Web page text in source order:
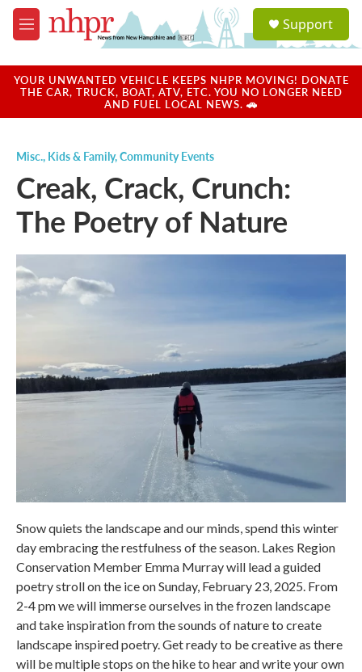
Skip to main content
M
e
u
a
u
Support
YOUR UNWANTED VEHICLE KEEPS NHPR MOVING! DONATE
THE CAR, TRUCK, BOAT, ATV, ETC. YOU NO LONGER NEED
AND FUEL LOCAL NEWS. 🚗
Misc., Kids & Family,Community Events
Creak, Crack, Crunch:
The Poetry of Nature
Snow quiets the landscape and our minds, spend this winter
day embracing the restfulness of the season. Lakes Region
Conservation Member Emma Murray will lead a guided
poetry stroll on the ice on Sunday, February 23, 2025. From
2-4 pm we will immerse ourselves in the frozen landscape
and take inspiration from the sounds of nature to create
landscape inspired poetry. Get ready to be creative as there
will be multiple stops on the hike to hear and write your own